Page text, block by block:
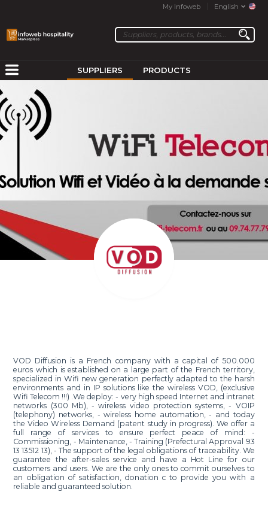
My Infoweb English
SUPPLIERS PRODUCTS
VOD Diffusion is a French company with a capital of 500.000
euros which is established on a large part of the French territory,
specialized in Wifi new generation perfectly adapted to the harsh
environments and in IP solutions like the wireless VOD, (exclusive
Wifi Telecom !!!) .We deploy: - very high speed Internet and intranet
networks (300 Mb), - wireless video protection systems, - VOIP
(telephony) networks, - wireless home automation, - and today
the Video Wireless Demand (patent study in progress). We offer a
full range of services to ensure perfect peace of mind: -
Commissioning, - Maintenance, - Training (Prefectural Approval 93
13 13512 13), - The support of the legal obligations of traceability. We
guarantee the after-sales service and have a Hot Line for our
customers and users. We are the only ones to commit ourselves to
an obligation of satisfaction, donation c to provide you with a
reliable and guaranteed solution.